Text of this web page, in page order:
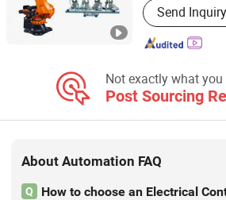
Packing
Packing
Machine,
Packing
Machine,
Grain Packing
Packing
Send Inquiry
Not exactly what you
Post Sourcing
About Automation FAQ
Q
How to choose an Electrical